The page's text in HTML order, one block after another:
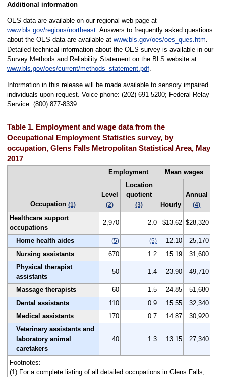
Additional information
OES data are available on our regional web page at
www.bls.gov/regions/northeast. Answers to frequently asked questions
about the OES data are available at www.bls.gov/oes/oes_ques.htm.
Detailed technical information about the OES survey is available in our
Survey Methods and Reliability Statement on the BLS website at
www.bls.gov/oes/current/methods_statement.pdf.
Information in this release will be made available to sensory impaired
individuals upon request. Voice phone: (202) 691-5200; Federal Relay
Service: (800) 877-8339.
Table 1. Employment and wage data from the
Occupational Employment Statistics survey, by
occupation, Glens Falls Metropolitan Statistical Area, May
2017
Occupation(1)
Employment Mean wages
Level
(2)
Location
quotient
(3) Hourly
Annual
(4)
Healthcare support
occupations
2,970 2.0 $13.62 $28,320
Home health aides (5) (5) 12.10
25,170
Nursing assistants
670 1.2 15.19
31,600
Physical therapist
assistants
50 1.4 23.90 49,710
Massage therapists 60 1.5 24.85
51,680
Dental assistants
110 0.9 15.55
32,340
Medical assistants
170 0.7 14.87
30,920
Veterinary assistants and
laboratory animal
caretakers
40 1.3 13.15 27,340
Footnotes:
(1) For a complete listing of all detailed occupations in Glens Falls,